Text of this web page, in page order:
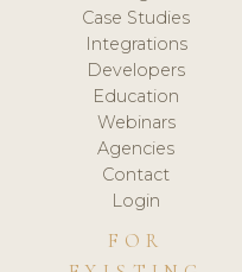
Case Studies
Integrations
Developers
Education
Webinars
Agencies
Contact
Login
FOR